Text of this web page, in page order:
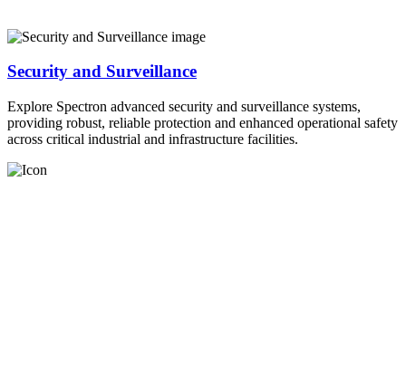
Security and Surveillance
Explore Spectron advanced security and surveillance systems,
providing robust, reliable protection and enhanced operational safety
across critical industrial and infrastructure facilities.